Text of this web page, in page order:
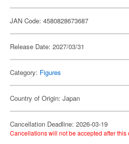
JAN Code: 4580828673687
Release Date: 2027/03/31
Category: Figures
Country of Origin: Japan
Cancellation Deadline: 2026-03-19
Cancellations will not be accepted after this